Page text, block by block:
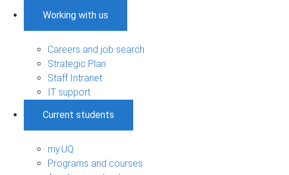
Working with us
Careers and job search
Strategic Plan
Staff Intranet
IT support
Current students
my.UQ
Programs and courses